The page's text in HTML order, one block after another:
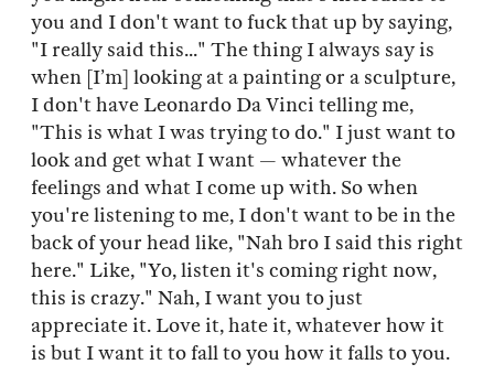
you and I don't want to fuck that up by saying,
"I really said this..." The thing I always say is
when [I’m] looking at a painting or a sculpture,
I don't have Leonardo Da Vinci telling me,
"This is what I was trying to do." I just want to
look and get what I want — whatever the
feelings and what I come up with. So when
you're listening to me, I don't want to be in the
back of your head like, "Nah bro I said this right
here." Like, "Yo, listen it's coming right now,
this is crazy." Nah, I want you to just
appreciate it. Love it, hate it, whatever how it
is but I want it to fall to you how it falls to you.